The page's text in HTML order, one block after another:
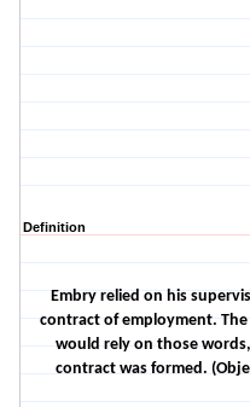
Definition
Embry relied on his
contract of employment.
would rely on those
contract was formed.